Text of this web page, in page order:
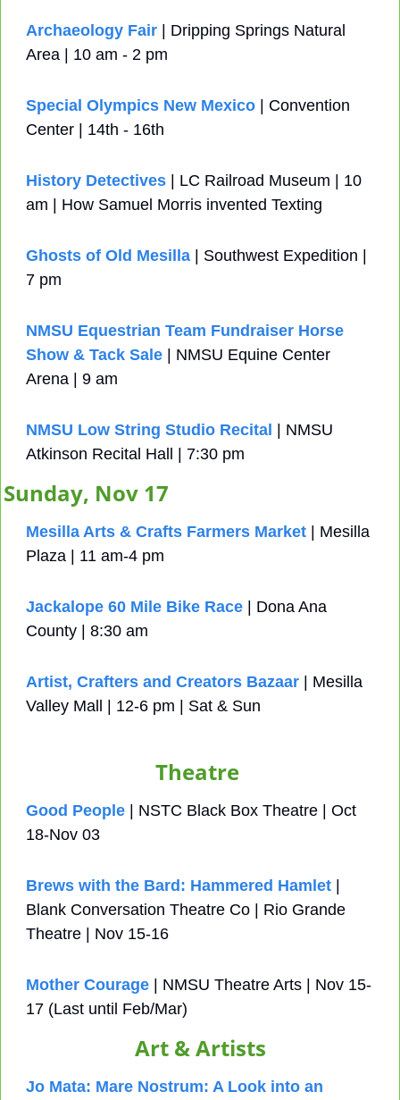
Archaeology Fair | Dripping Springs Natural
Area | 10 am - 2 pm
Special Olympics New Mexico | Convention
Center | 14th - 16th
History Detectives | LC Railroad Museum | 10
am | How Samuel Morris invented Texting
Ghosts of Old Mesilla | Southwest Expedition |
7 pm
NMSU Equestrian Team Fundraiser Horse
Show & Tack Sale | NMSU Equine Center
Arena | 9 am
NMSU Low String Studio Recital | NMSU
Atkinson Recital Hall | 7:30 pm
Sunday, Nov 17
Mesilla Arts & Crafts Farmers Market | Mesilla
Plaza | 11 am-4 pm
Jackalope 60 Mile Bike Race | Dona Ana
County | 8:30 am
Artist, Crafters and Creators Bazaar | Mesilla
Valley Mall | 12-6 pm | Sat & Sun
Theatre
Good People | NSTC Black Box Theatre | Oct
18-Nov 03
Brews with the Bard: Hammered Hamlet |
Blank Conversation Theatre Co | Rio Grande
Theatre | Nov 15-16
Mother Courage | NMSU Theatre Arts | Nov 15-
17 (Last until Feb/Mar)
Art & Artists
Jo Mata: Mare Nostrum: A Look into an